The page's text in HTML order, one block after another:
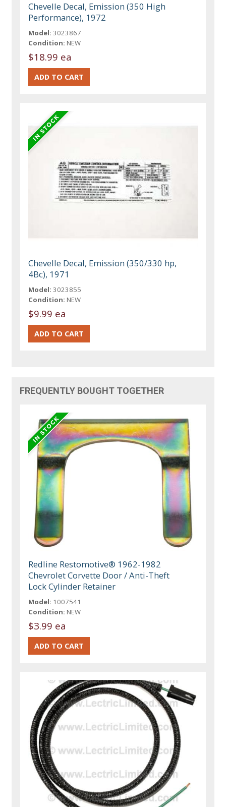
Chevelle Decal, Emission (350 High
Performance), 1972
Model: 3023867
Condition: NEW
$18.99 ea
Chevelle Decal, Emission (350/330 hp,
4Bc), 1971
Model: 3023855
Condition: NEW
$9.99 ea
FREQUENTLY BOUGHT TOGETHER
Redline Restomotive® 1962-1982
Chevrolet Corvette Door / Anti-Theft
Lock Cylinder Retainer
Model: 1007541
Condition: NEW
$3.99 ea